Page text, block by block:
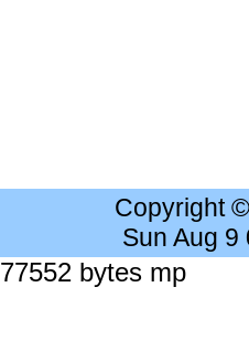
Copyright
Sun Aug 9
bytes mp